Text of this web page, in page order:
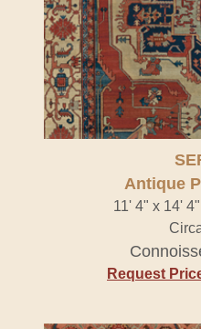
Antique
11' 4" x 14'
Request